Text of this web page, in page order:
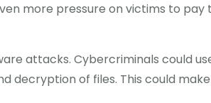
more pressure on victims to pay
attacks. Cybercriminals could
decryption of files. This could make